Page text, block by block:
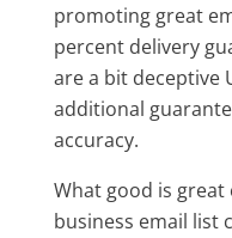
promoting great
percent delivery
are a bit deceptive
additional
accuracy.
What good is great
business email list